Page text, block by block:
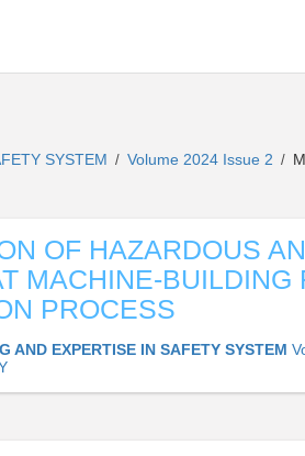
SYSTEM / Volume 2024 Issue 2 /
OF HAZARDOUS
MACHINE-BUILDING
PROCESS
AND EXPERTISE IN SAFETY SYSTEM